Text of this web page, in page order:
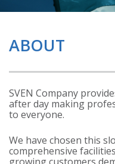
ABOUT
SVEN Company
after day making
to everyone.
We have chosen this
comprehensive
growing customers